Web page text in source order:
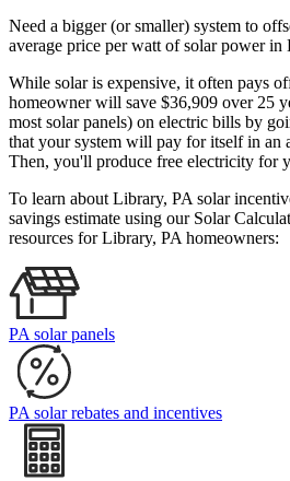
Need a bigger (or smaller) system to
average price per watt of solar power
While solar is expensive, it often pays
homeowner will save $36,909 over 25
most solar panels) on electric bills by
that your system will pay for itself in an
Then, you'll produce free electricity for
To learn about Library, PA solar
savings estimate using our Solar
resources for Library, PA homeowners:
PA solar panels
PA solar rebates and incentives